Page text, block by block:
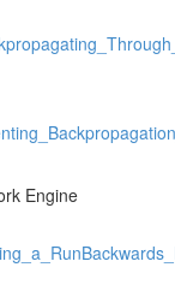
Engine